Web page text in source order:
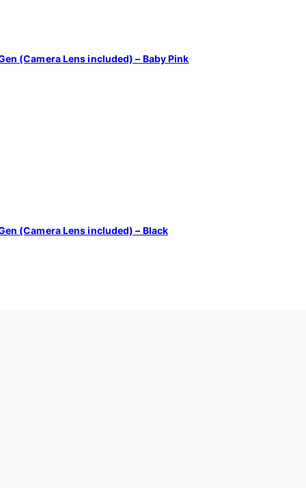
(Camera Lens included) – Baby Pink
(Camera Lens included) – Black